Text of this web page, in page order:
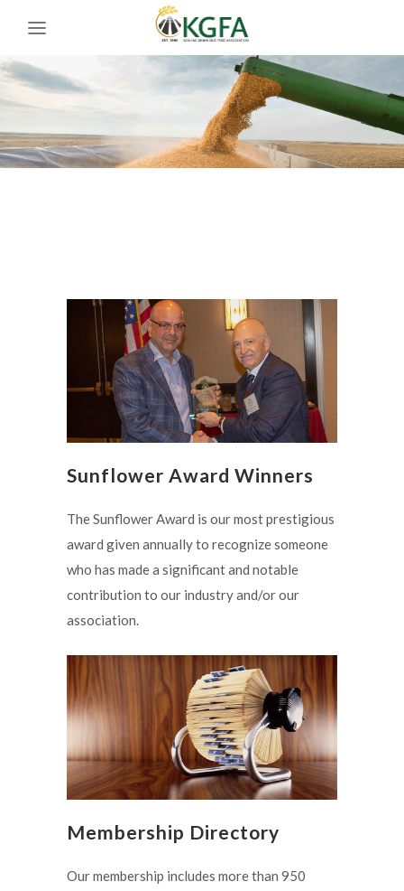
Sunflower Award Winners
The Sunflower Award is our most prestigious
award given annually to recognize someone
who has made a significant and notable
contribution to our industry and/or our
association.
Membership Directory
Our membership includes more than 950